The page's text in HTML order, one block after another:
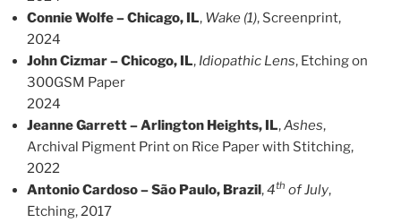
Connie Wolfe – Chicago, IL, Wake (1), Screenprint,
2024
John Cizmar – Chicogo, IL, Idiopathic Lens, Etching on
300GSM Paper
2024
Jeanne Garrett – Arlington Heights, IL,Ashes,
Archival Pigment Print on Rice Paper with Stitching,
2022
Antonio Cardoso – São Paulo, Brazil,4th of July,
Etching, 2017